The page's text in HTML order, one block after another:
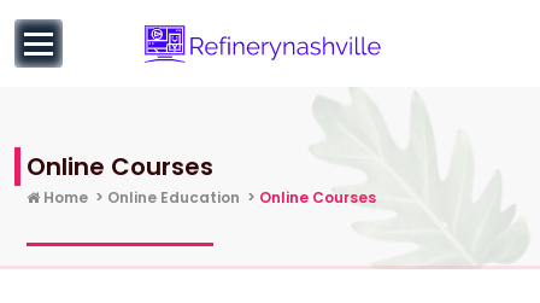
content
Education
Online Courses
Home > Online Education > Online Courses